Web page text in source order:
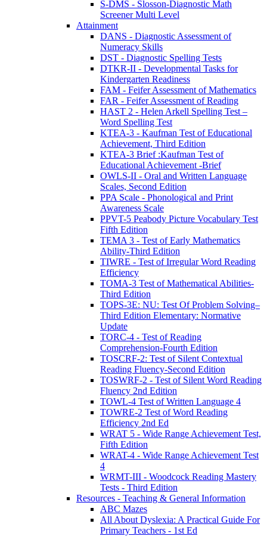
S-DMS - Slosson-Diagnostic Math
Screener Multi Level
Attainment
DANS - Diagnostic Assessment of
Numeracy Skills
DST - Diagnostic Spelling Tests
DTKR-II - Developmental Tasks for
Kindergarten Readiness
FAM - Feifer Assessment of Mathematics
FAR - Feifer Assessment of Reading
HAST 2 - Helen Arkell Spelling Test –
Word Spelling Test
KTEA-3 - Kaufman Test of Educational
Achievement, Third Edition
KTEA-3 Brief :Kaufman Test of
Educational Achievement -Brief
OWLS-II - Oral and Written Language
Scales, Second Edition
PPA Scale - Phonological and Print
Awareness Scale
PPVT-5 Peabody Picture Vocabulary Test
Fifth Edition
TEMA 3 - Test of Early Mathematics
Ability-Third Edition
TIWRE - Test of Irregular Word Reading
Efficiency
TOMA-3 Test of Mathematical Abilities-
Third Edition
TOPS-3E: NU: Test Of Problem Solving–
Third Edition Elementary: Normative
Update
TORC-4 - Test of Reading
Comprehension-Fourth Edition
TOSCRF-2: Test of Silent Contextual
Reading Fluency-Second Edition
TOSWRF-2 - Test of Silent Word Reading
Fluency 2nd Edition
TOWL-4 Test of Written Language 4
TOWRE-2 Test of Word Reading
Efficiency 2nd Ed
WRAT 5 - Wide Range Achievement Test,
Fifth Edition
WRAT-4 - Wide Range Achievement Test
4
WRMT-III - Woodcock Reading Mastery
Tests - Third Edition
Resources - Teaching & General Information
ABC Mazes
All About Dyslexia: A Practical Guide For
Primary Teachers - 1st Ed